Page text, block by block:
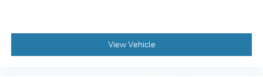
View Vehicle